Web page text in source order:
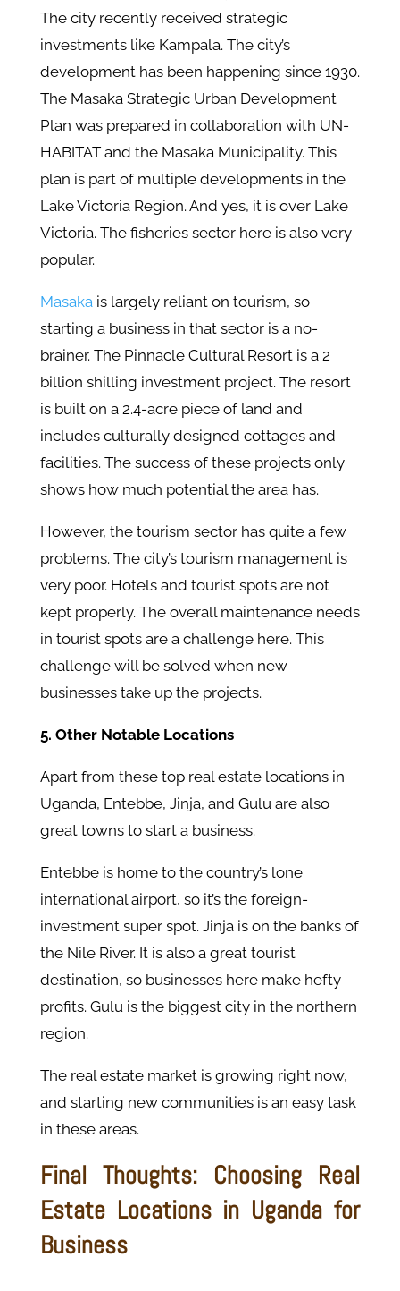
The city recently received strategic
investments like Kampala. The city’s
development has been happening since 1930.
The Masaka Strategic Urban Development
Plan was prepared in collaboration with UN-
HABITAT and the Masaka Municipality. This
plan is part of multiple developments in the
Lake Victoria Region. And yes, it is over Lake
Victoria. The fisheries sector here is also very
popular.
Masakais largely reliant on tourism, so
starting a business in that sector is a no-
brainer. The Pinnacle Cultural Resort is a 2
billion shilling investment project. The resort
is built on a 2.4-acre piece of land and
includes culturally designed cottages and
facilities. The success of these projects only
shows how much potential the area has.
However, the tourism sector has quite a few
problems. The city’s tourism management is
very poor. Hotels and tourist spots are not
kept properly. The overall maintenance needs
in tourist spots are a challenge here. This
challenge will be solved when new
businesses take up the projects.
5. Other Notable Locations
Apart from these top real estate locations in
Uganda, Entebbe, Jinja, and Gulu are also
great towns to start a business.
Entebbe is home to the country’s lone
international airport, so it’s the foreign-
investment super spot. Jinja is on the banks of
the Nile River. It is also a great tourist
destination, so businesses here make hefty
profits. Gulu is the biggest city in the northern
region.
The real estate market is growing right now,
and starting new communities is an easy task
in these areas.
Final Thoughts: Choosing Real
Estate Locations in Uganda for
Business